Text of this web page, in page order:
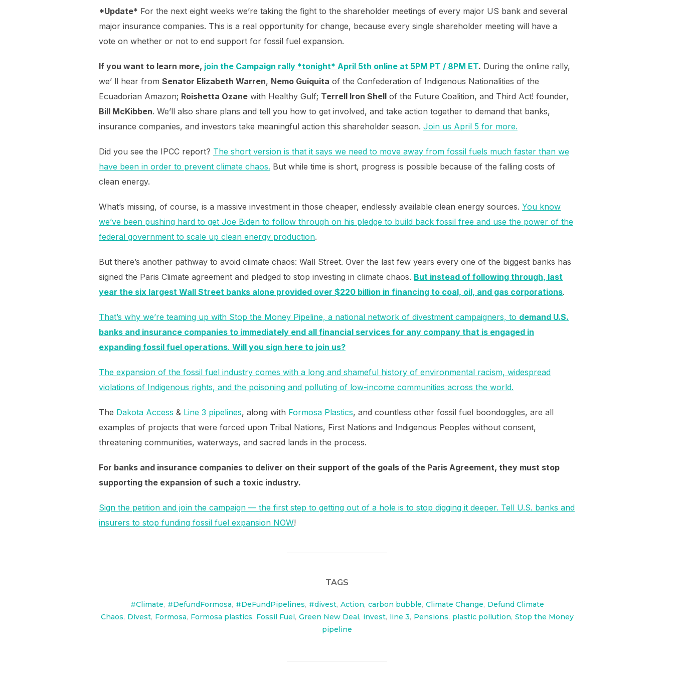
*Update* For the next eight weeks we’re taking the fight to the shareholder meetings of every major US bank and several
major insurance companies. This is a real opportunity for change, because every single shareholder meeting will have a
vote on whether or not to end support for fossil fuel expansion.
If you want to learn more, join the Campaign rally *tonight* April 5th online at 5PM PT / 8PM ET. During the online rally,
we’ ll hear from Senator Elizabeth Warren, Nemo Guiquita of the Confederation of Indigenous Nationalities of the
Ecuadorian Amazon; Roishetta Ozane with Healthy Gulf; Terrell Iron Shell of the Future Coalition, and Third Act! founder,
Bill McKibben. We’ll also share plans and tell you how to get involved, and take action together to demand that banks,
insurance companies, and investors take meaningful action this shareholder season. Join us April 5 for more.
Did you see the IPCC report? The short version is that it says we need to move away from fossil fuels much faster than we
have been in order to prevent climate chaos. But while time is short, progress is possible because of the falling costs of
clean energy.
What’s missing, of course, is a massive investment in those cheaper, endlessly available clean energy sources. You know
we’ve been pushing hard to get Joe Biden to follow through on his pledge to build back fossil free and use the power of the
federal government to scale up clean energy production.
But there’s another pathway to avoid climate chaos: Wall Street. Over the last few years every one of the biggest banks has
signed the Paris Climate agreement and pledged to stop investing in climate chaos. But instead of following through, last
year the six largest Wall Street banks alone provided over $220 billion in financing to coal, oil, and gas corporations.
That’s why we’re teaming up with Stop the Money Pipeline, a national network of divestment campaigners, to demand U.S.
banks and insurance companies to immediately end all financial services for any company that is engaged in
expanding fossil fuel operations. Will you sign here to join us?
The expansion of the fossil fuel industry comes with a long and shameful history of environmental racism, widespread
violations of Indigenous rights, and the poisoning and polluting of low-income communities across the world.
The Dakota Access & Line 3 pipelines, along with Formosa Plastics, and countless other fossil fuel boondoggles, are all
examples of projects that were forced upon Tribal Nations, First Nations and Indigenous Peoples without consent,
threatening communities, waterways, and sacred lands in the process.
For banks and insurance companies to deliver on their support of the goals of the Paris Agreement, they must stop
supporting the expansion of such a toxic industry.
Sign the petition and join the campaign — the first step to getting out of a hole is to stop digging it deeper. Tell U.S. banks and
insurers to stop funding fossil fuel expansion NOW!
TAGS
#Climate, #DefundFormosa, #DeFundPipelines, #divest, Action, carbon bubble, Climate Change, Defund Climate
Chaos, Divest, Formosa, Formosa plastics, Fossil Fuel, Green New Deal, invest, line 3, Pensions, plastic pollution, Stop the Money
pipeline